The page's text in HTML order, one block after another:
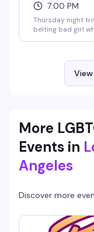
7:00 PM
Thursday night
belting bad girl
fun midweek
More
Events in
Angeles
Discover more